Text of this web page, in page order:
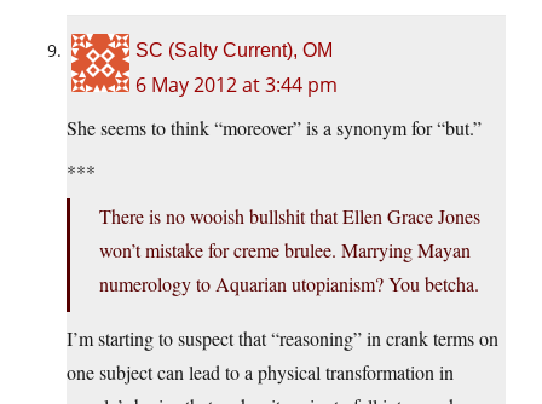
SC (Salty Current), OM
6 May 2012 at 3:44 pm
She seems to think “moreover” is a synonym for “but.”
***
There is no wooish bullshit that Ellen Grace Jones
won’t mistake for creme brulee. Marrying Mayan
numerology to Aquarian utopianism? You betcha.
I’m starting to suspect that “reasoning” in crank terms on
one subject can lead to a physical transformation in